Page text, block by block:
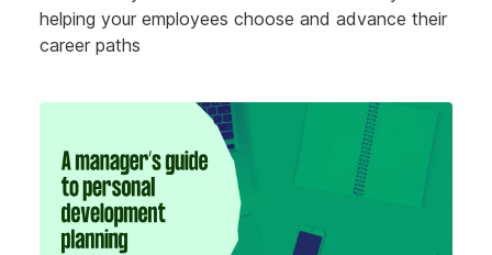
helping your employees choose and advance their
career paths